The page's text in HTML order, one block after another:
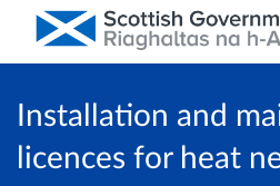
Installation and
licences for heat